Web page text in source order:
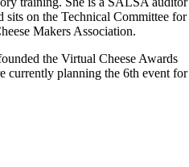
sits on the Technical Committee for
Makers Association.
the Virtual Cheese Awards
currently planning the 6th event for